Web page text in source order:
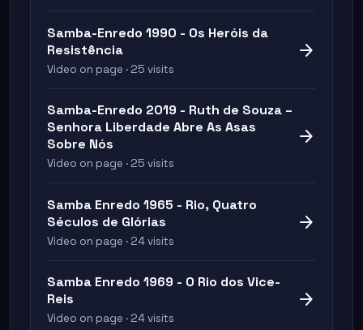
Samba-Enredo 1990 - Os Heróis da
Resistência
Video on page · 25 visits
arrow_forward
Samba-Enredo 2019 - Ruth de Souza –
Senhora Liberdade Abre As Asas
Sobre Nós
Video on page · 25 visits
arrow_forward
Samba Enredo 1965 - Rio, Quatro
Séculos de Glórias
Video on page · 24 visits
arrow_forward
Samba Enredo 1969 - O Rio dos Vice-
Reis
Video on page · 24 visits
arrow_forward